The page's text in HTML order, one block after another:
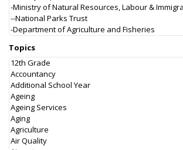
Topics